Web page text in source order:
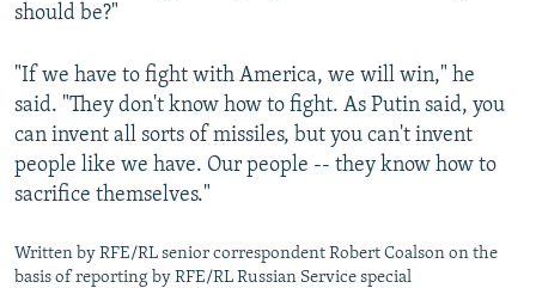
should be?"
"If we have to fight with America, we will win," he
said. "They don't know how to fight. As Putin said, you
can invent all sorts of missiles, but you can't invent
people like we have. Our people -- they know how to
sacrifice themselves."
Written by RFE/RL senior correspondent Robert Coalson on the
basis of reporting by RFE/RL Russian Service special